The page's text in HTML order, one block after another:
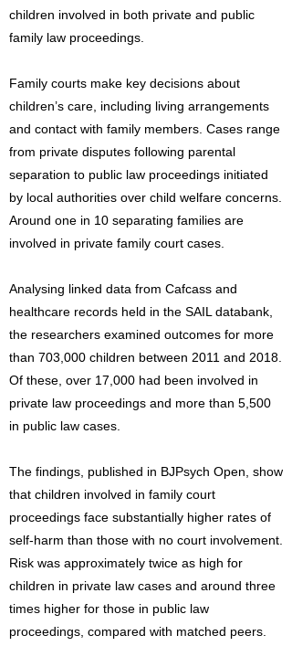
children involved in both private and public
family law proceedings.
Family courts make key decisions about
children’s care, including living arrangements
and contact with family members. Cases range
from private disputes following parental
separation to public law proceedings initiated
by local authorities over child welfare concerns.
Around one in 10 separating families are
involved in private family court cases.
Analysing linked data from Cafcass and
healthcare records held in the SAIL databank,
the researchers examined outcomes for more
than 703,000 children between 2011 and 2018.
Of these, over 17,000 had been involved in
private law proceedings and more than 5,500
in public law cases.
The findings, published in BJPsych Open, show
that children involved in family court
proceedings face substantially higher rates of
self-harm than those with no court involvement.
Risk was approximately twice as high for
children in private law cases and around three
times higher for those in public law
proceedings, compared with matched peers.